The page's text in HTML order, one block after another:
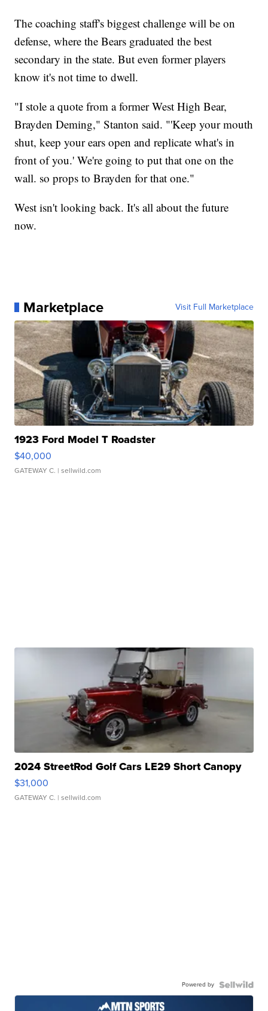
The coaching staff's biggest challenge will be on
defense, where the Bears graduated the best
secondary in the state. But even former players
know it's not time to dwell.
"I stole a quote from a former West High Bear,
Brayden Deming," Stanton said. "'Keep your mouth
shut, keep your ears open and replicate what's in
front of you.' We're going to put that one on the
wall. so props to Brayden for that one."
West isn't looking back. It's all about the future
now.
Marketplace Visit Full Marketplace
1923 Ford Model T Roadster
$40,000
GATEWAY C. | sellwild.com
2024 StreetRod Golf Cars LE29 Short Canopy
$31,000
GATEWAY C. | sellwild.com
Powered by